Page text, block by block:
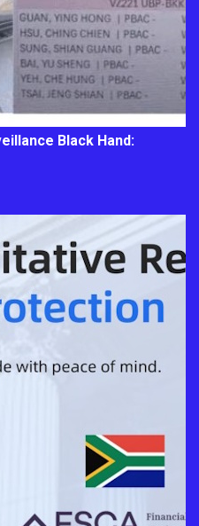
Black Hand: